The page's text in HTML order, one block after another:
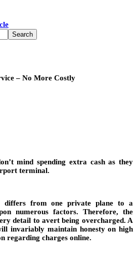
– No More Costly
mind spending extra cash as they
terminal.
differs from one private plane to a
numerous factors. Therefore, the
detail to avert being overcharged. A
invariably maintain honesty on high
regarding charges online.